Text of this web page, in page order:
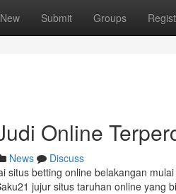
New Submit Groups
Online
News
Discuss
situs betting online belakangan
jujur situs taruhan online yang